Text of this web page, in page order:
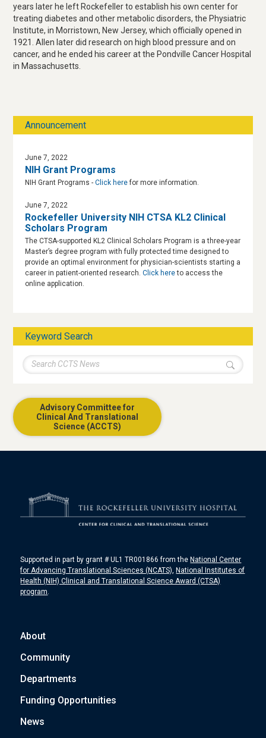
years later he left Rockefeller to establish his own center for
treating diabetes and other metabolic disorders, the Physiatric
Institute, in Morristown, New Jersey, which officially opened in
1921. Allen later did research on high blood pressure and on
cancer, and he ended his career at the Pondville Cancer Hospital
in Massachusetts.
Announcement
June 7, 2022
NIH Grant Programs
NIH Grant Programs -Click herefor more information.
June 7, 2022
Rockefeller University NIH CTSA KL2 Clinical
Scholars Program
The CTSA-supported KL2 Clinical Scholars Program is a three-year
Master’s degree program with fully protected time designed to
provide an optimal environment for physician-scientists starting a
career in patient-oriented research.Click hereto access the
online application.
Keyword Search
Advisory Committee for
Clinical And Translational
Science (ACCTS)
Supported in part by grant # UL1 TR001866 from the National Center
for Advancing Translational Sciences (NCATS), National Institutes of
Health (NIH) Clinical and Translational Science Award (CTSA)
program.
About
Community
Departments
Funding Opportunities
News